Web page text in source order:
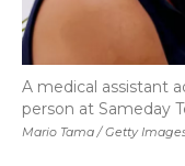
Mario Tama / Getty
A medical assistant
person at Sameday